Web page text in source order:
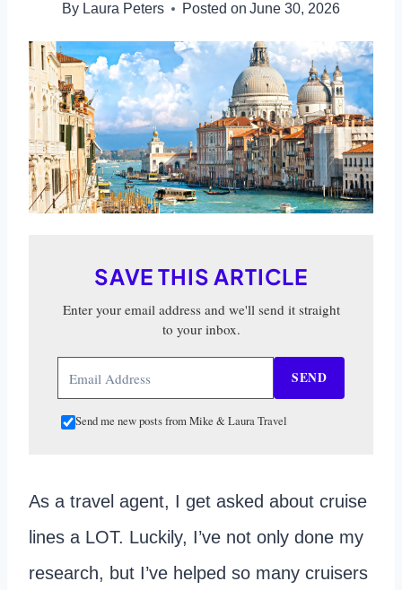
By Laura Peters Posted on June 30, 2026
SAVE THIS ARTICLE
Enter your email address and we'll send it straight
to your inbox.
SEND
Send me new posts from Mike & Laura Travel
As a travel agent, I get asked about cruise
lines a LOT. Luckily, I’ve not only done my
research, but I’ve helped so many cruisers